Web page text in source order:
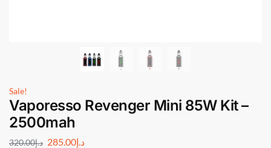
Sale!
Vaporesso Revenger Mini 85W Kit –
2500mah
د.إ320.00 د.إ285.00